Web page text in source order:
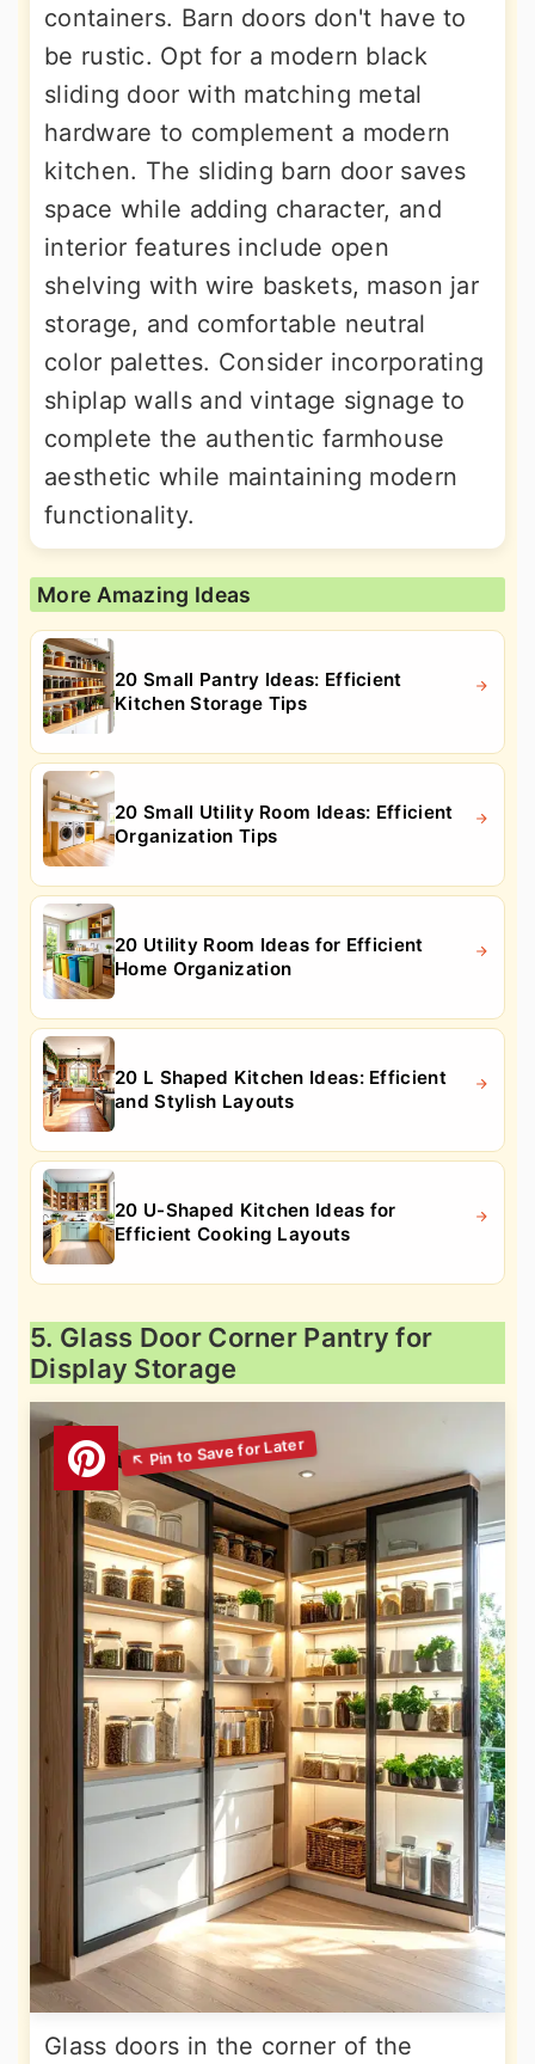
containers. Barn doors don't have to
be rustic. Opt for a modern black
sliding door with matching metal
hardware to complement a modern
kitchen. The sliding barn door saves
space while adding character, and
interior features include open
shelving with wire baskets, mason jar
storage, and comfortable neutral
color palettes. Consider incorporating
shiplap walls and vintage signage to
complete the authentic farmhouse
aesthetic while maintaining modern
functionality.
More Amazing Ideas
20 Small Pantry Ideas: Efficient
Kitchen Storage Tips
20 Small Utility Room Ideas: Efficient
Organization Tips
20 Utility Room Ideas for Efficient
Home Organization
20 L Shaped Kitchen Ideas: Efficient
and Stylish Layouts
20 U-Shaped Kitchen Ideas for
Efficient Cooking Layouts
5. Glass Door Corner Pantry for
Display Storage
Glass doors in the corner of the